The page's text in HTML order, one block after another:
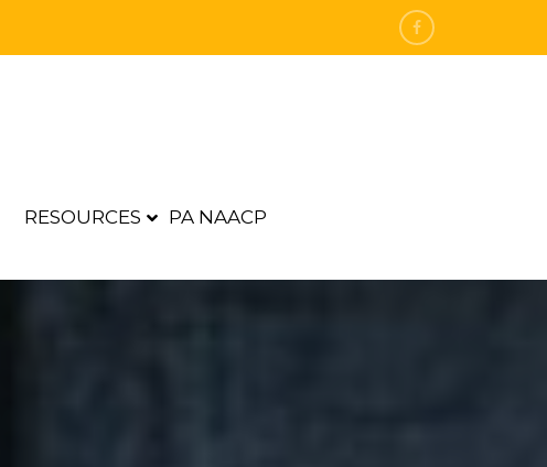
RESOURCES
PA NAACP